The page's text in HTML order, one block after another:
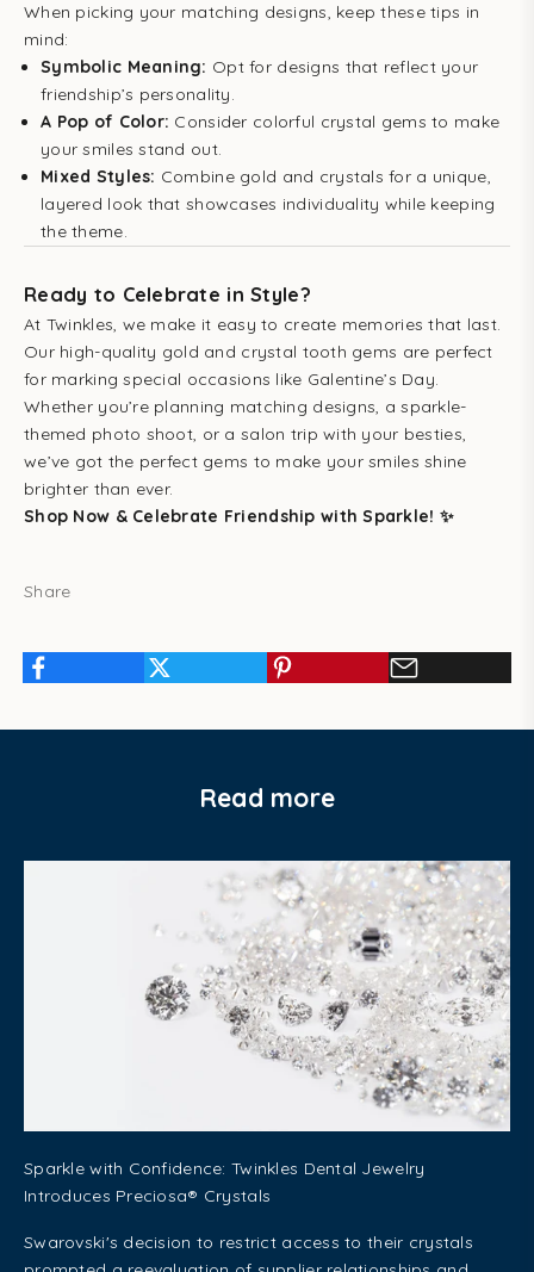
When picking your matching designs, keep these tips in
mind:
Symbolic Meaning: Opt for designs that reflect your
friendship’s personality.
A Pop of Color: Consider colorful crystal gems to make
your smiles stand out.
Mixed Styles: Combine gold and crystals for a unique,
layered look that showcases individuality while keeping
the theme.
Ready to Celebrate in Style?
At Twinkles, we make it easy to create memories that last.
Our high-quality gold and crystal tooth gems are perfect
for marking special occasions like Galentine’s Day.
Whether you’re planning matching designs, a sparkle-
themed photo shoot, or a salon trip with your besties,
we’ve got the perfect gems to make your smiles shine
brighter than ever.
Shop Now & Celebrate Friendship with Sparkle! ✨
Share
Read more
Sparkle with Confidence: Twinkles Dental Jewelry
Introduces Preciosa® Crystals
Swarovski's decision to restrict access to their crystals